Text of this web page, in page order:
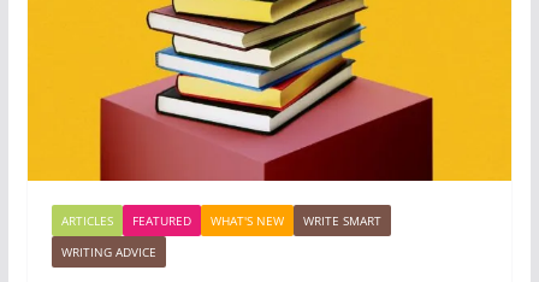
ARTICLES FEATURED WHAT'S NEW
WRITE SMART
WRITING ADVICE